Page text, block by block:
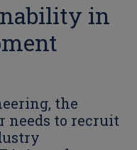
in
the
needs to recruit